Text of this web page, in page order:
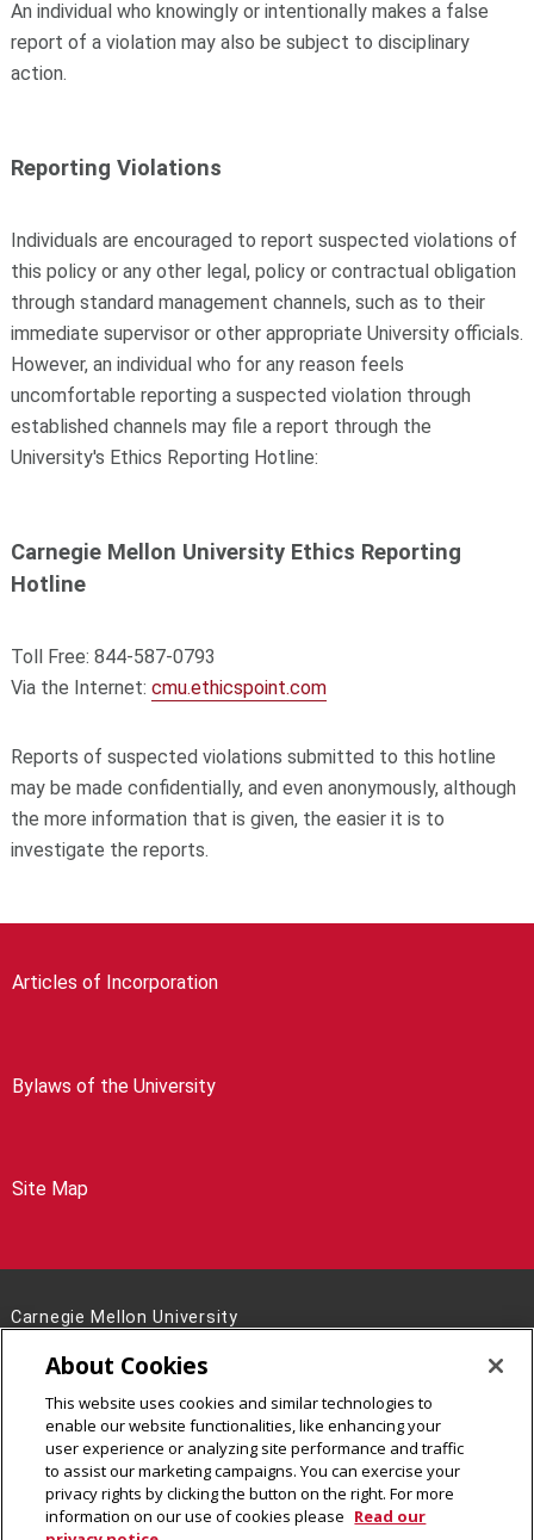
An individual who knowingly or intentionally makes a false
report of a violation may also be subject to disciplinary
action.
Reporting Violations
Individuals are encouraged to report suspected violations of
this policy or any other legal, policy or contractual obligation
through standard management channels, such as to their
immediate supervisor or other appropriate University officials.
However, an individual who for any reason feels
uncomfortable reporting a suspected violation through
established channels may file a report through the
University's Ethics Reporting Hotline:
Carnegie Mellon University Ethics Reporting
Hotline
Toll Free: 844-587-0793
Via the Internet: cmu.ethicspoint.com
Reports of suspected violations submitted to this hotline
may be made confidentially, and even anonymously, although
the more information that is given, the easier it is to
investigate the reports.
Articles of Incorporation
Bylaws of the University
Site Map
Carnegie Mellon University
Pittsburgh, PA 15213
Legal Info
www.cmu.edu
2026Carnegie Mellon University
About Cookies
This website uses cookies and similar technologies to
enable our website functionalities, like enhancing your
user experience or analyzing site performance and traffic
to assist our marketing campaigns. You can exercise your
privacy rights by clicking the button on the right. For more
information on our use of cookies please Read our